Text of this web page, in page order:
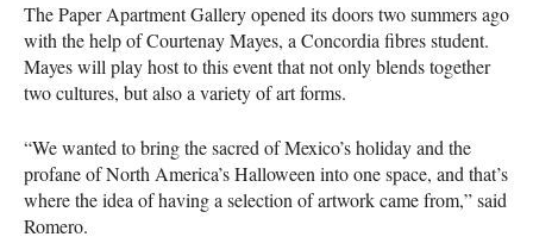
The Paper Apartment Gallery opened its doors two summers ago
with the help of Courtenay Mayes, a Concordia fibres student.
Mayes will play host to this event that not only blends together
two cultures, but also a variety of art forms.
“We wanted to bring the sacred of Mexico’s holiday and the
profane of North America’s Halloween into one space, and that’s
where the idea of having a selection of artwork came from,” said
Romero.